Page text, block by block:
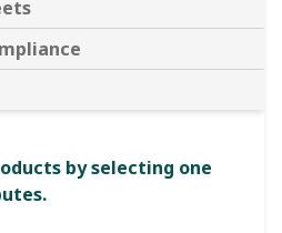
by selecting one